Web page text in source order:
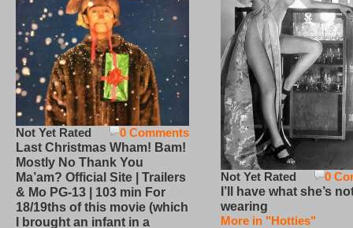
0 Comments
Not Yet Rated
Last Christmas Wham! Bam!
Mostly No Thank You
Ma’am? Official Site | Trailers
& Mo PG-13 | 103 min For
18/19ths of this movie (which
I brought an infant in a
0
Not Yet Rated
I’ll have what she’s
wearing
More in "Hotties"